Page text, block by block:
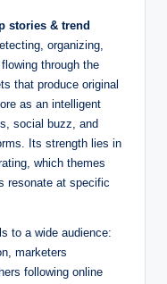
stories & trend
organizing,
through the
that produce original
as an intelligent
social buzz, and
Its strength lies in
which themes
resonate at specific
to a wide audience:
marketers
following online